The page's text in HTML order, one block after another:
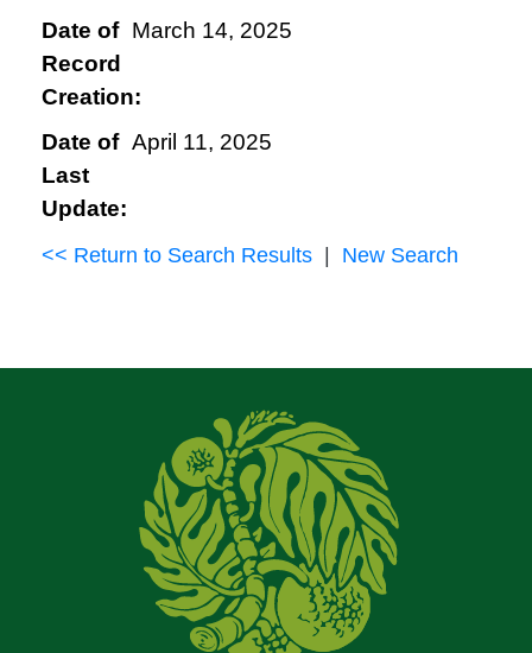
Date of
Record
Creation:
March 14, 2025
Date of
Last
Update:
April 11, 2025
<< Return to Search Results New Search